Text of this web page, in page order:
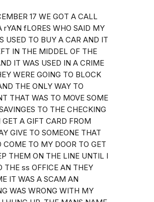
17 WE GOT A CALL
rYAN fLORES WHO SAID MY
USED TO BUY A CAR AND IT
IN THE MIDDEL OF THE
IT WAS USED IN A CRIME
WERE GOING TO BLOCK
THE ONLY WAY TO
THAT WAS TO MOVE SOME
TO THE CHECKING
GET A GIFT CARD FROM
GIVE TO SOMEONE THAT
COME TO MY DOOR TO GET
THEM ON THE LINE UNTIL I
THE ss OFFICE AN THEY
IT WAS A SCAM AN
WAS WRONG WITH MY